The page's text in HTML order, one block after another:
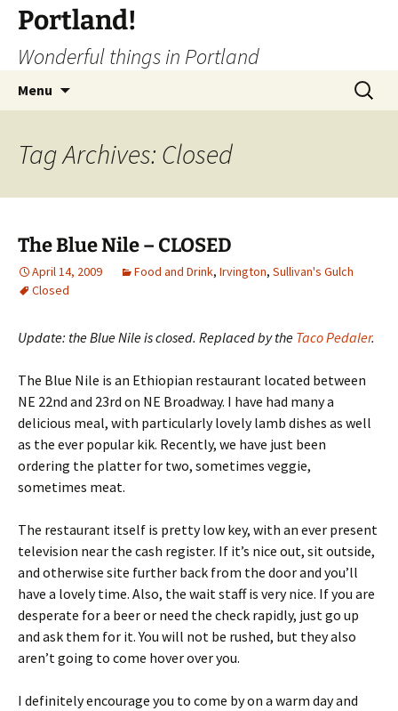
Portland!
Wonderful things in Portland
Menu
Search
for:
Tag Archives: Closed
The Blue Nile – CLOSED
April 14, 2009 Food and Drink, Irvington, Sullivan's Gulch
Closed
Update: the Blue Nile is closed. Replaced by the Taco Pedaler.
The Blue Nile is an Ethiopian restaurant located between
NE 22nd and 23rd on NE Broadway. I have had many a
delicious meal, with particularly lovely lamb dishes as well
as the ever popular kik. Recently, we have just been
ordering the platter for two, sometimes veggie,
sometimes meat.
The restaurant itself is pretty low key, with an ever present
television near the cash register. If it’s nice out, sit outside,
and otherwise site further back from the door and you’ll
have a lovely time. Also, the wait staff is very nice. If you are
desperate for a beer or need the check rapidly, just go up
and ask them for it. You will not be rushed, but they also
aren’t going to come hover over you.
I definitely encourage you to come by on a warm day and